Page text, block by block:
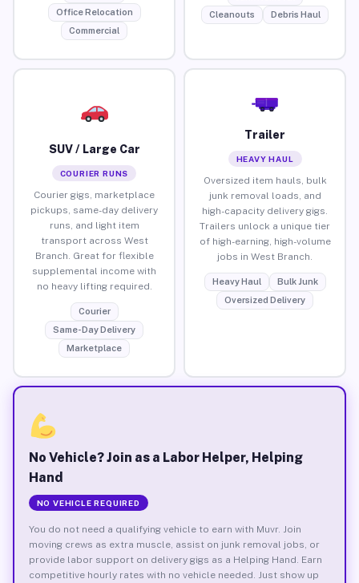
Office Relocation
Commercial
Cleanouts
Debris Haul
SUV / Large Car
COURIER RUNS
Courier gigs, marketplace
pickups, same-day delivery
runs, and light item
transport across West
Branch. Great for flexible
supplemental income with
no heavy lifting required.
Courier
Same-Day Delivery
Marketplace
Trailer
HEAVY HAUL
Oversized item hauls, bulk
junk removal loads, and
high-capacity delivery gigs.
Trailers unlock a unique tier
of high-earning, high-volume
jobs in West Branch.
Heavy Haul
Bulk Junk
Oversized Delivery
No Vehicle? Join as a Labor Helper, Helping
Hand
NO VEHICLE REQUIRED
You do not need a qualifying vehicle to earn with Muvr. Join
moving crews as extra muscle, assist on junk removal jobs, or
provide labor support on delivery gigs as a Helping Hand. Earn
competitive hourly rates with no vehicle needed. Just show up